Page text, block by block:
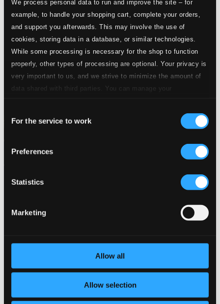
We process personal data to run and improve the site – for
example, to handle your shopping cart, complete your orders,
and support you afterwards. This may involve the use of
cookies, storing data in a database, or similar technologies.
While some processing is necessary for the shop to function
properly, other types of processing are optional. Your privacy is
very important to us, and we strive to minimize the amount of
data shared with third parties. You can manage your
Selection
For the service to work
Preferences
Statistics
Marketing
Allow all
Allow selection